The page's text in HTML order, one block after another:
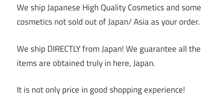
We ship Japanese High Quality Cosmetics and some
cosmetics not sold out of Japan/ Asia as your order.
We ship DIRECTLY from Japan! We guarantee all the
items are obtained truly in here, Japan.
It is not only price in good shopping experience!